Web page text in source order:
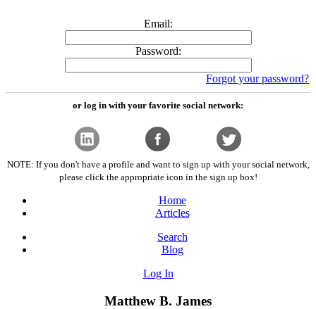
Email:
Password:
Forgot your password?
or log in with your favorite social network:
NOTE: If you don't have a profile and want to sign up with your social network,
please click the appropriate icon in the sign up box!
Home
Articles
Search
Blog
Log In
Matthew B. James